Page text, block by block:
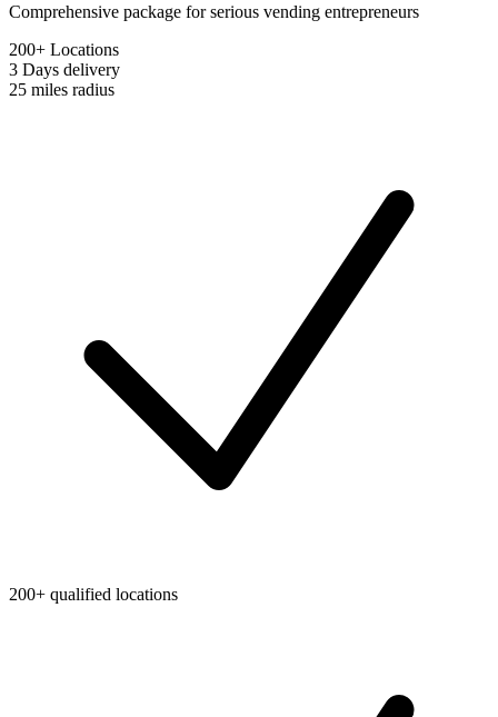
Comprehensive package for serious vending entrepreneurs
200+ Locations
3 Days delivery
25 miles radius
200+ qualified locations